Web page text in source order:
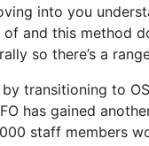
into you
and this method
so there’s a
transitioning to
has gained
staff members